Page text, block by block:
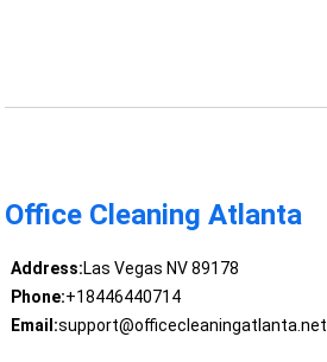
Office Cleaning Atlanta
Address:Las Vegas NV 89178
Phone:+18446440714
Email:support@officecleaningatlanta.net